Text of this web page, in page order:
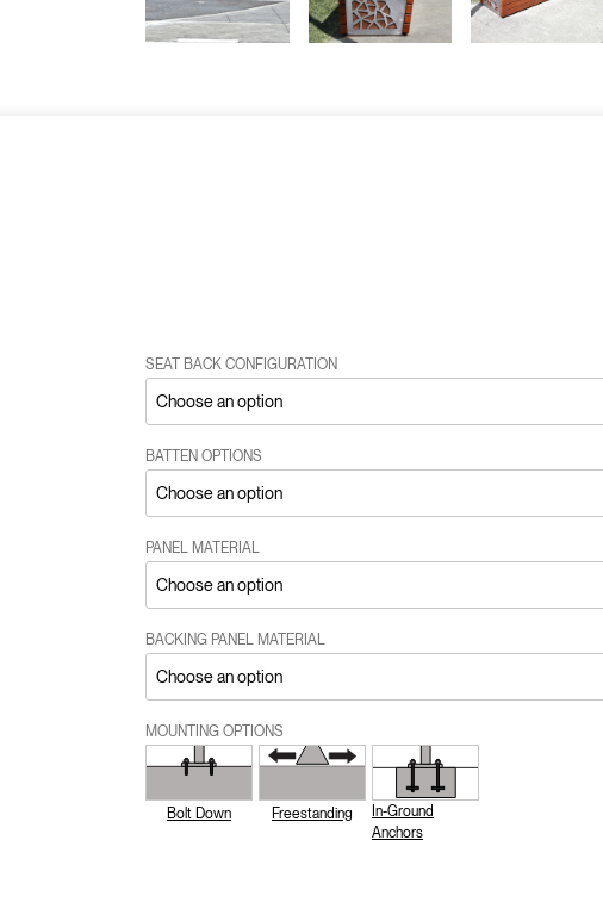
SEAT BACK CONFIGURATION
BATTEN OPTIONS
PANEL MATERIAL
BACKING PANEL MATERIAL
MOUNTING OPTIONS
Bolt Down Freestanding
In-Ground
Anchors